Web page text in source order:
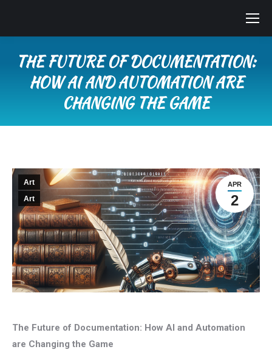
THE FUTURE OF DOCUMENTATION:
HOW AI AND AUTOMATION ARE
CHANGING THE GAME
APR
2
Art
Art
The Future of Documentation: How AI and Automation
are Changing the Game